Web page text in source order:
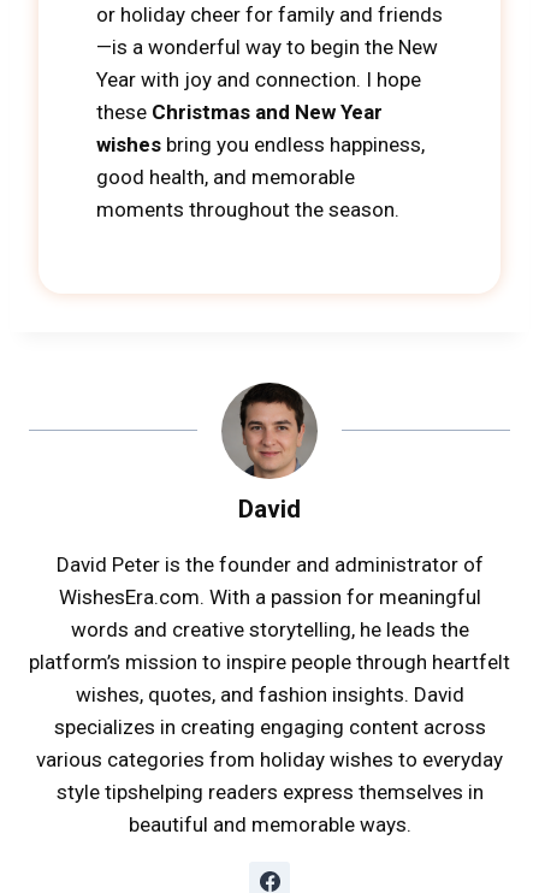
or holiday cheer for family and friends
—is a wonderful way to begin the New
Year with joy and connection. I hope
these Christmas and New Year
wishes bring you endless happiness,
good health, and memorable
moments throughout the season.
David
David Peter is the founder and administrator of
WishesEra.com. With a passion for meaningful
words and creative storytelling, he leads the
platform’s mission to inspire people through heartfelt
wishes, quotes, and fashion insights. David
specializes in creating engaging content across
various categories from holiday wishes to everyday
style tipshelping readers express themselves in
beautiful and memorable ways.